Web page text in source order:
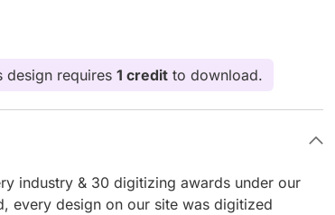
design requires 1 credit to download.
industry & 30 digitizing awards under our
every design on our site was digitized